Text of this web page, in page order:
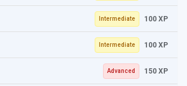
Intermediate 100 XP
Intermediate 100 XP
Advanced 150 XP